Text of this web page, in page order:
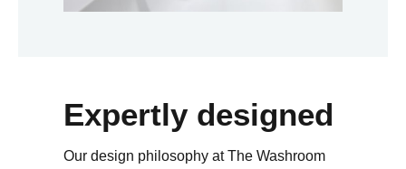
Expertly designed
Our design philosophy at The Washroom